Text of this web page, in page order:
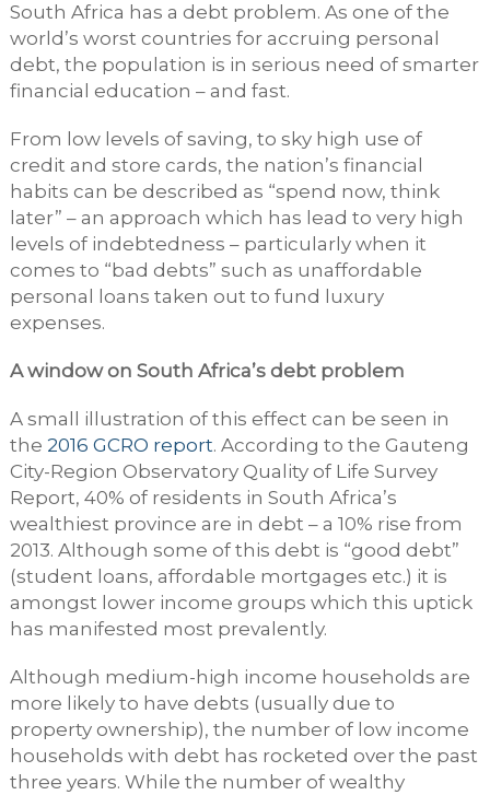
South Africa has a debt problem. As one of the
world’s worst countries for accruing personal
debt, the population is in serious need of smarter
financial education – and fast.
From low levels of saving, to sky high use of
credit and store cards, the nation’s financial
habits can be described as “spend now, think
later” – an approach which has lead to very high
levels of indebtedness – particularly when it
comes to “bad debts” such as unaffordable
personal loans taken out to fund luxury
expenses.
A window on South Africa’s debt problem
A small illustration of this effect can be seen in
the 2016 GCRO report. According to the Gauteng
City-Region Observatory Quality of Life Survey
Report, 40% of residents in South Africa’s
wealthiest province are in debt – a 10% rise from
2013. Although some of this debt is “good debt”
(student loans, affordable mortgages etc.) it is
amongst lower income groups which this uptick
has manifested most prevalently.
Although medium-high income households are
more likely to have debts (usually due to
property ownership), the number of low income
households with debt has rocketed over the past
three years. While the number of wealthy